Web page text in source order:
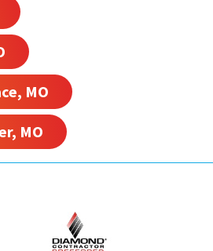
MO
MO